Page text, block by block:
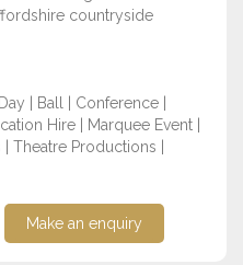
countryside
| Ball | Conference |
Hire | Marquee Event |
Theatre Productions |
Make an enquiry